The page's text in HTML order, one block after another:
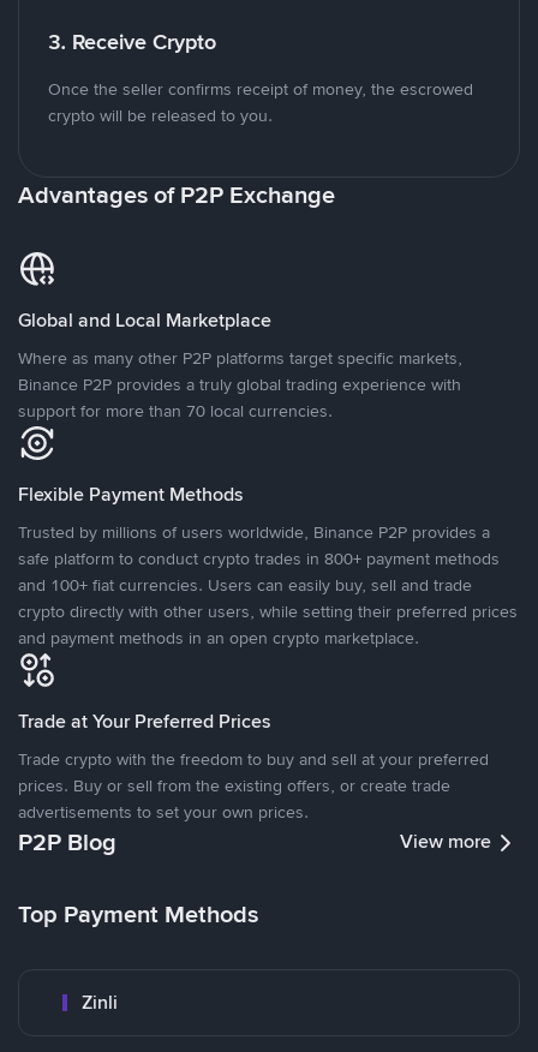
3. Receive Crypto
Once the seller confirms receipt of money, the escrowed
crypto will be released to you.
Advantages of P2P Exchange
Global and Local Marketplace
Where as many other P2P platforms target specific markets,
Binance P2P provides a truly global trading experience with
support for more than 70 local currencies.
Flexible Payment Methods
Trusted by millions of users worldwide, Binance P2P provides a
safe platform to conduct crypto trades in 800+ payment methods
and 100+ fiat currencies. Users can easily buy, sell and trade
crypto directly with other users, while setting their preferred prices
and payment methods in an open crypto marketplace.
Trade at Your Preferred Prices
Trade crypto with the freedom to buy and sell at your preferred
prices. Buy or sell from the existing offers, or create trade
advertisements to set your own prices.
P2P Blog View more
Top Payment Methods
Zinli